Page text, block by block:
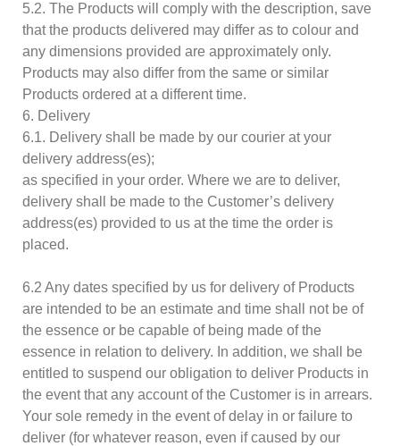
5.2. The Products will comply with the description, save
that the products delivered may differ as to colour and
any dimensions provided are approximately only.
Products may also differ from the same or similar
Products ordered at a different time.
6. Delivery
6.1. Delivery shall be made by our courier at your
delivery address(es);
as specified in your order. Where we are to deliver,
delivery shall be made to the Customer’s delivery
address(es) provided to us at the time the order is
placed.
6.2 Any dates specified by us for delivery of Products
are intended to be an estimate and time shall not be of
the essence or be capable of being made of the
essence in relation to delivery. In addition, we shall be
entitled to suspend our obligation to deliver Products in
the event that any account of the Customer is in arrears.
Your sole remedy in the event of delay in or failure to
deliver (for whatever reason, even if caused by our